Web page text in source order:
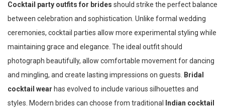
Cocktail party outfits for brides should strike the perfect balance
between celebration and sophistication. Unlike formal wedding
ceremonies, cocktail parties allow more experimental styling while
maintaining grace and elegance. The ideal outfit should
photograph beautifully, allow comfortable movement for dancing
and mingling, and create lasting impressions on guests. Bridal
cocktail wear has evolved to include various silhouettes and
styles. Modern brides can choose from traditional
Indian cocktail